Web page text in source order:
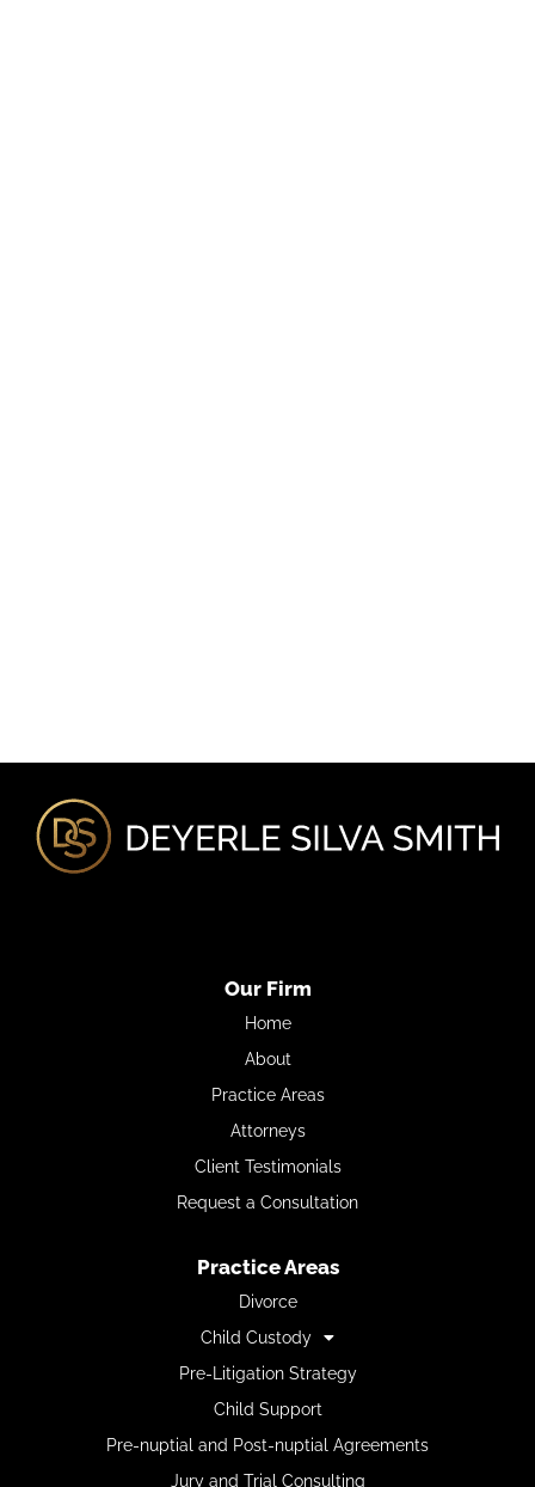
Our Firm
Home
About
Practice Areas
Attorneys
Client Testimonials
Request a Consultation
Practice Areas
Divorce
Child Custody
Pre-Litigation Strategy
Child Support
Pre-nuptial and Post-nuptial Agreements
Jury and Trial Consulting